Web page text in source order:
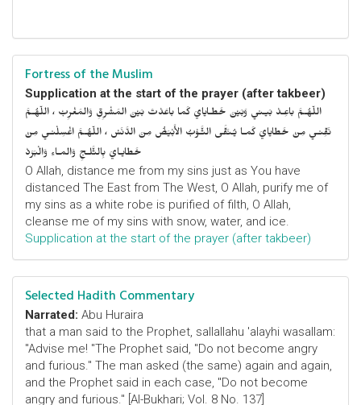
Fortress of the Muslim
Supplication at the start of the prayer (after takbeer)
اللّهُـمَّ باعِـدْ بَيـني وَبَيْنَ خَطـايايَ كَما باعَدْتَ بَيْنَ المَشْرِقِ وَالمَغْرِبْ ، اللّهُـمَّ
نَقِّنـي مِنْ خَطايايَ كَمـا يُـنَقَّى الثَّـوْبُ الأَبْيَضُ مِنَ الدَّنَسْ ، اللّهُـمَّ اغْسِلْنـي مِنْ
خَطايـايَ بِالثَّلـجِ وَالمـاءِ وَالْبَرَدْ
O Allah, distance me from my sins just as You have
distanced The East from The West, O Allah, purify me of
my sins as a white robe is purified of filth, O Allah,
cleanse me of my sins with snow, water, and ice.
Supplication at the start of the prayer (after takbeer)
Selected Hadith Commentary
Narrated: Abu Huraira
that a man said to the Prophet, sallallahu 'alayhi wasallam:
"Advise me! "The Prophet said, "Do not become angry
and furious." The man asked (the same) again and again,
and the Prophet said in each case, "Do not become
angry and furious." [Al-Bukhari; Vol. 8 No. 137]